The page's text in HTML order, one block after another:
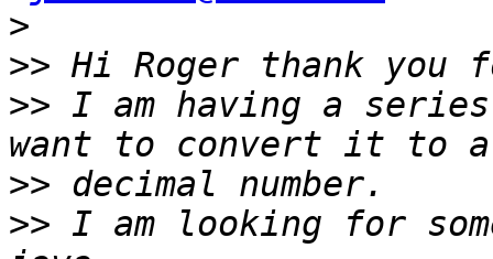
>
>>
>> I am having a
>>
>> I am looking for